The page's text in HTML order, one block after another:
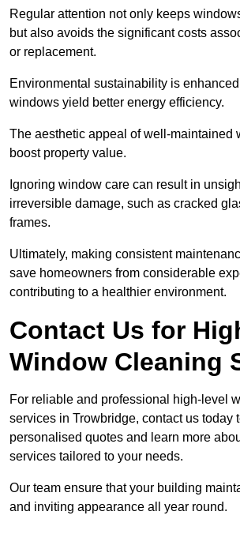
Regular attention not only keeps
but also avoids the significant costs
or replacement.
Environmental sustainability is
windows yield better energy efficiency.
The aesthetic appeal of well-maintained
boost property value.
Ignoring window care can result in
irreversible damage, such as cracked
frames.
Ultimately, making consistent
save homeowners from considerable
contributing to a healthier environment.
Contact Us for
Window Cleaning
For reliable and professional high-level
services in Trowbridge, contact us today
personalised quotes and learn more
services tailored to your needs.
Our team ensure that your building
and inviting appearance all year round.